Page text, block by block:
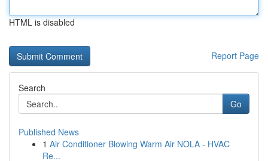
HTML is disabled
Report Page
Search
Go
Published News
1 Air Conditioner Blowing Warm Air NOLA - HVAC
Re...